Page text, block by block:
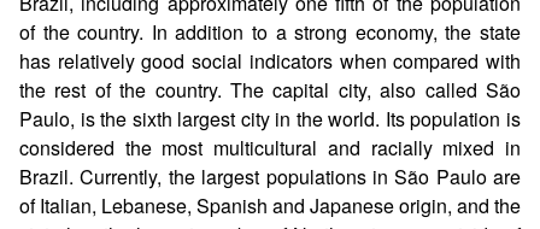
of the country. In addition to a strong economy, the state
has relatively good social indicators when compared with
the rest of the country. The capital city, also called São
Paulo, is the sixth largest city in the world. Its population is
considered the most multicultural and racially mixed in
Brazil. Currently, the largest populations in São Paulo are
of Italian, Lebanese, Spanish and Japanese origin, and the